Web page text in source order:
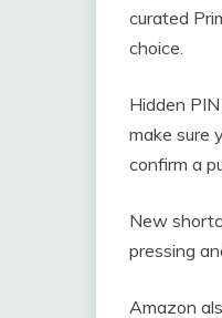
curated
choice.
Hidden
make sure
confirm a
New
pressing
Amazon